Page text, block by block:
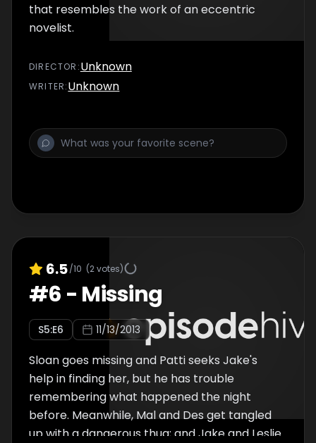
that resembles the work of an eccentric
novelist.
DIRECTOR :Unknown
WRITER:Unknown
6.5/10 (2votes)
#6 - Missing
S5:E6 11/13/2013
Sloan goes missing and Patti seeks Jake's
help in finding her, but he has trouble
remembering what happened the night
before. Meanwhile, Mal and Des get tangled
up with a dangerous thug; and Jake and Leslie